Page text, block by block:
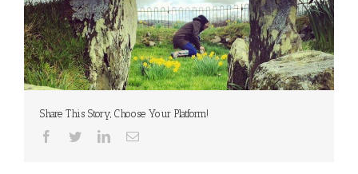
Share This Story, Choose Your Platform!